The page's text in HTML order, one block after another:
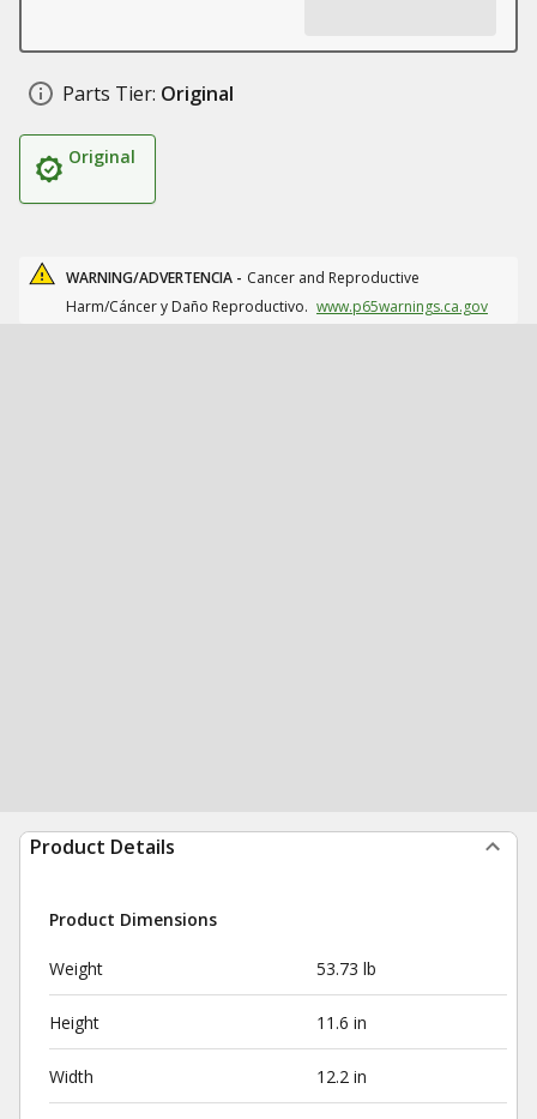
Parts Tier: Original
Original
WARNING/ADVERTENCIA - Cancer and Reproductive
Harm/Cáncer y Daño Reproductivo. www.p65warnings.ca.gov
Product Details
Product Dimensions
Weight 53.73 lb
Height 11.6 in
Width 12.2 in